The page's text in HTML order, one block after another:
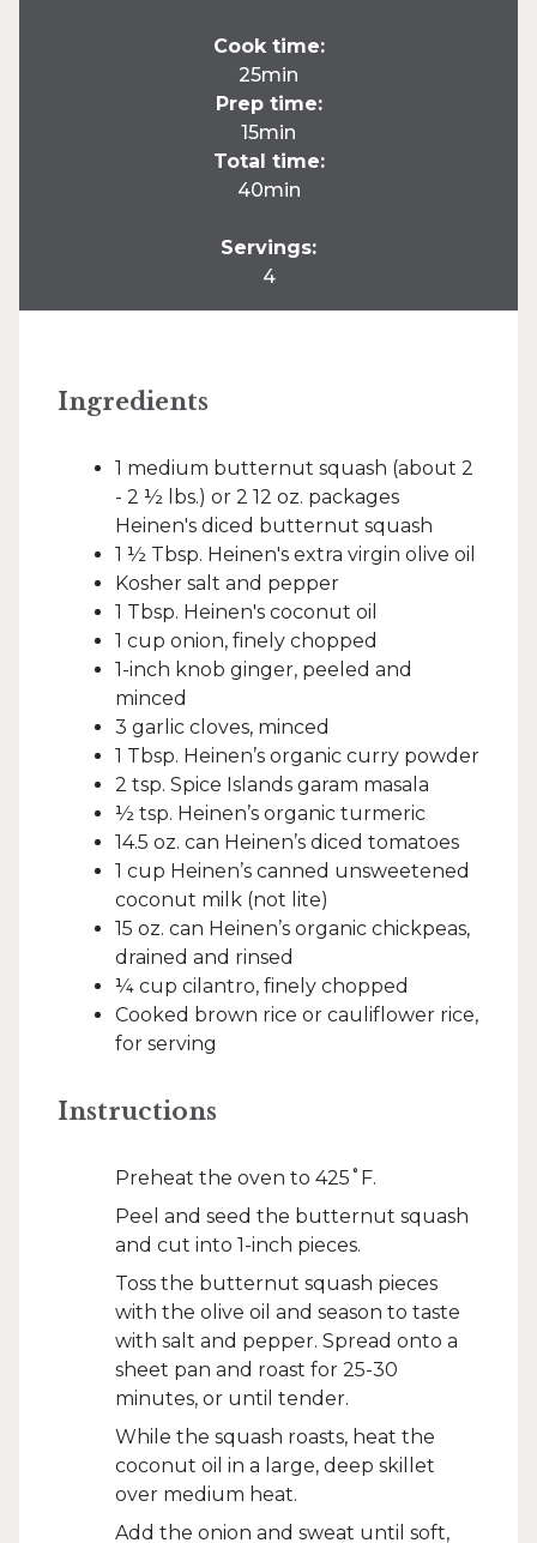
Cook time:
25min
Prep time:
15min
Total time:
40min
Servings:
4
Ingredients
1 medium butternut squash (about 2
- 2 ½ lbs.) or 2 12 oz. packages
Heinen's diced butternut squash
1 ½ Tbsp. Heinen's extra virgin olive oil
Kosher salt and pepper
1 Tbsp. Heinen's coconut oil
1 cup onion, finely chopped
1-inch knob ginger, peeled and
minced
3 garlic cloves, minced
1 Tbsp. Heinen’s organic curry powder
2 tsp. Spice Islands garam masala
½ tsp. Heinen’s organic turmeric
14.5 oz. can Heinen’s diced tomatoes
1 cup Heinen’s canned unsweetened
coconut milk (not lite)
15 oz. can Heinen’s organic chickpeas,
drained and rinsed
¼ cup cilantro, finely chopped
Cooked brown rice or cauliflower rice,
for serving
Instructions
Preheat the oven to 425˚F.
Peel and seed the butternut squash
and cut into 1-inch pieces.
Toss the butternut squash pieces
with the olive oil and season to taste
with salt and pepper. Spread onto a
sheet pan and roast for 25-30
minutes, or until tender.
While the squash roasts, heat the
coconut oil in a large, deep skillet
over medium heat.
Add the onion and sweat until soft,